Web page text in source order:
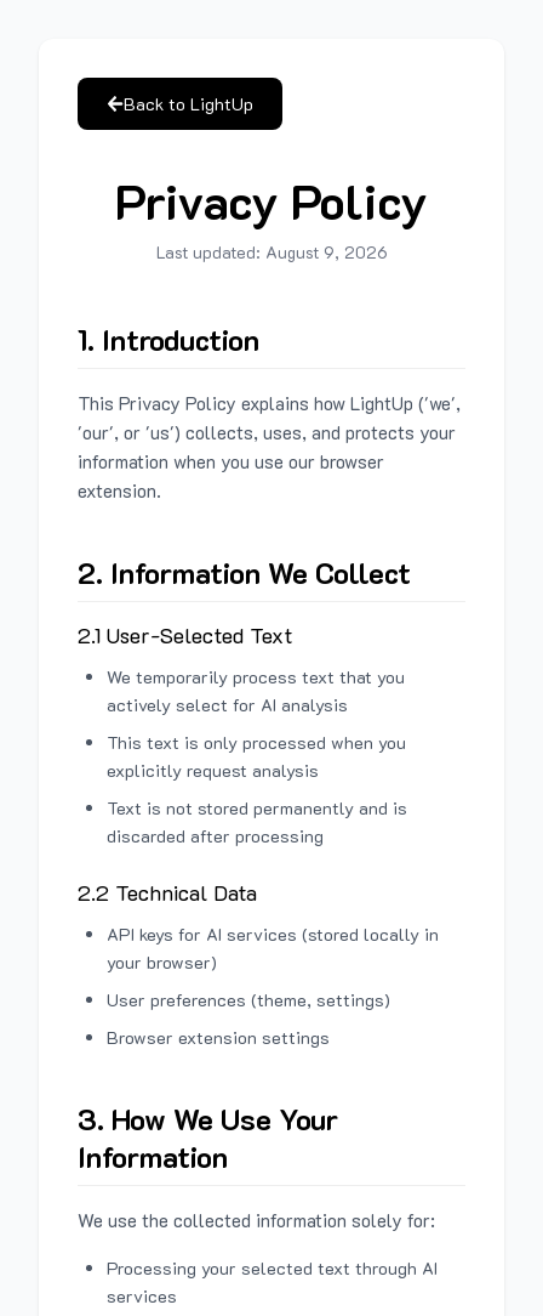
Back to LightUp
Privacy Policy
Last updated: August 9, 2026
1. Introduction
This Privacy Policy explains how LightUp ('we',
'our', or 'us') collects, uses, and protects your
information when you use our browser
extension.
2. Information We Collect
2.1 User-Selected Text
We temporarily process text that you
actively select for AI analysis
This text is only processed when you
explicitly request analysis
Text is not stored permanently and is
discarded after processing
2.2 Technical Data
API keys for AI services (stored locally in
your browser)
User preferences (theme, settings)
Browser extension settings
3. How We Use Your
Information
We use the collected information solely for:
Processing your selected text through AI
services